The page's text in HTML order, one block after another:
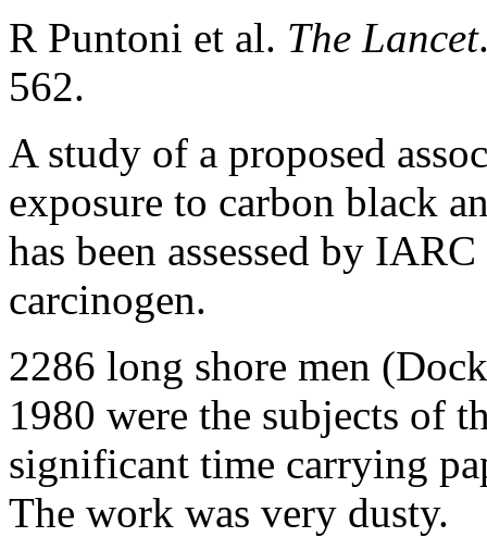
R Puntoni et al. The Lancet
562.
A study of a proposed
exposure to carbon black
has been assessed by
carcinogen.
2286 long shore men
1980 were the subjects of
significant time carrying
The work was very dusty.